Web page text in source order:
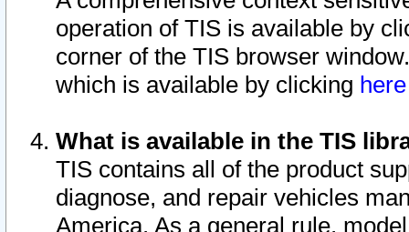
operation of TIS is available by
corner of the TIS browser
which is available by clicking
What is available in the TIS
TIS contains all of the product
diagnose, and repair vehicles
America. As a general rule,